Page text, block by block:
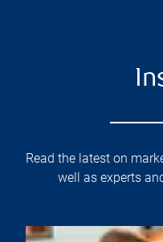
Read the latest on
well as experts